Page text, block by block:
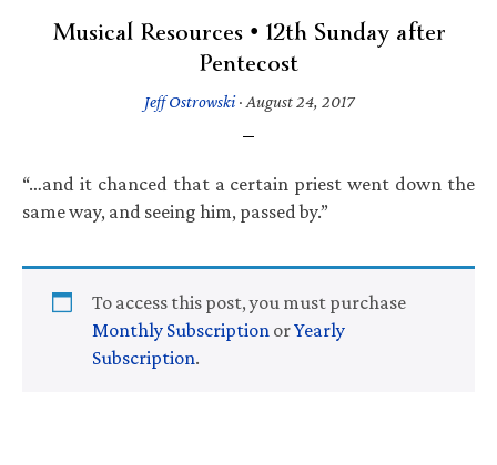
Musical Resources • 12th Sunday after
Pentecost
Jeff Ostrowski· August 24, 2017
“…and it chanced that a certain priest went down the
same way, and seeing him, passed by.”
To access this post, you must purchase
Monthly Subscription orYearly
Subscription.